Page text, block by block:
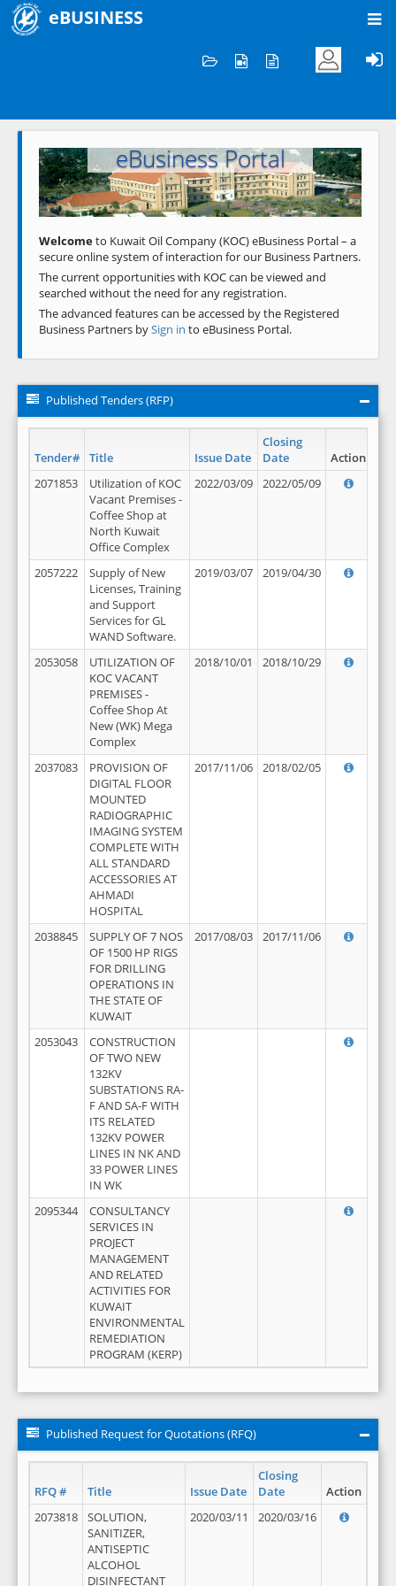
eBUSINESS
Welcome to KOC
eBusiness Portal
Previous Next
Welcometo Kuwait Oil Company (KOC) eBusiness Portal – a
secure online system of interaction for our Business Partners.
The current opportunities with KOC can be viewed and
searched without the need for any registration.
The advanced features can be accessed by the Registered
Business Partners bySign in to eBusiness Portal.
Published Tenders (RFP)
Tender# Title Issue Date
Closing
Date
Action
2071853
Utilization of KOC
Vacant Premises -
Coffee Shop at
North Kuwait
Office Complex
2022/03/09 2022/05/09
2057222
Supply of New
Licenses, Training
and Support
Services for GL
WAND Software.
2019/03/07 2019/04/30
2053058
UTILIZATION OF
KOC VACANT
PREMISES -
Coffee Shop At
New (WK) Mega
Complex
2018/10/01 2018/10/29
2037083
PROVISION OF
DIGITAL FLOOR
MOUNTED
RADIOGRAPHIC
IMAGING SYSTEM
COMPLETE WITH
ALL STANDARD
ACCESSORIES AT
AHMADI
HOSPITAL
2017/11/06 2018/02/05
2038845
SUPPLY OF 7 NOS
OF 1500 HP RIGS
FOR DRILLING
OPERATIONS IN
THE STATE OF
KUWAIT
2017/08/03 2017/11/06
2053043
CONSTRUCTION
OF TWO NEW
132KV
SUBSTATIONS RA-
F AND SA-F WITH
ITS RELATED
132KV POWER
LINES IN NK AND
33 POWER LINES
IN WK
2095344
CONSULTANCY
SERVICES IN
PROJECT
MANAGEMENT
AND RELATED
ACTIVITIES FOR
KUWAIT
ENVIRONMENTAL
REMEDIATION
PROGRAM (KERP)
Published Request for Quotations (RFQ)
RFQ # Title Issue Date
Closing
Date
Action
2073818
SOLUTION,
SANITIZER,
ANTISEPTIC
ALCOHOL
DISINFECTANT
2020/03/11 2020/03/16